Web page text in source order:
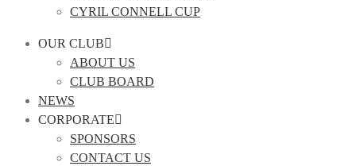
CYRIL CONNELL CUP
OUR CLUB
ABOUT US
CLUB BOARD
NEWS
CORPORATE
SPONSORS
CONTACT US